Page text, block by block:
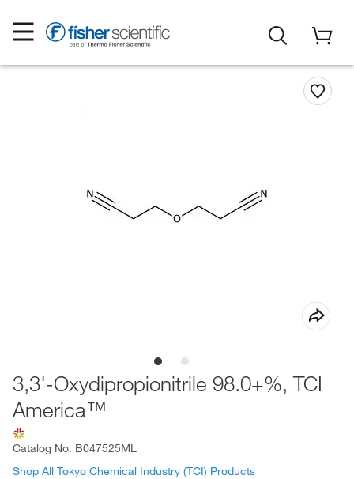
3,3'-Oxydipropionitrile 98.0+%, TCI
America™
Catalog No. B047525ML
Shop All Tokyo Chemical Industry (TCI) Products